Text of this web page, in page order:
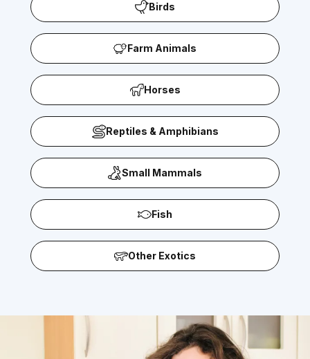
Birds
Farm Animals
Horses
Reptiles & Amphibians
Small Mammals
Fish
Other Exotics